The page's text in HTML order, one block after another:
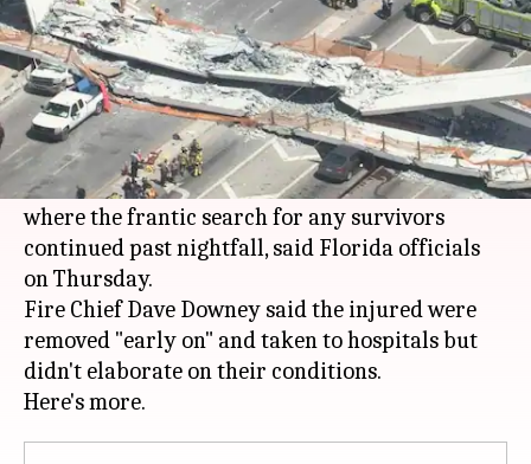
By Rajashree Seal Mar 16, 2018 10:46 am
What's the story
At least four people have been found dead while
nine others were injured in the rubble of a
collapsed South Florida pedestrian bridge
where the frantic search for any survivors
continued past nightfall, said Florida officials
on Thursday.
Fire Chief Dave Downey said the injured were
removed "early on" and taken to hospitals but
didn't elaborate on their conditions.